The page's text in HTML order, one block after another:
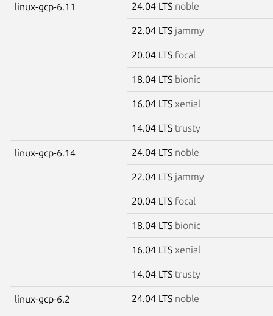
linux-gcp-6.11 24.04 LTS noble
22.04 LTS jammy
20.04 LTS focal
18.04 LTS bionic
16.04 LTS xenial
14.04 LTS trusty
linux-gcp-6.14 24.04 LTS noble
22.04 LTS jammy
20.04 LTS focal
18.04 LTS bionic
16.04 LTS xenial
14.04 LTS trusty
linux-gcp-6.2 24.04 LTS noble